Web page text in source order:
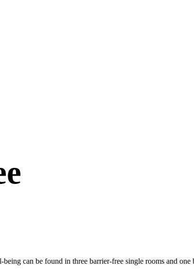
can be found in three barrier-free single rooms and one